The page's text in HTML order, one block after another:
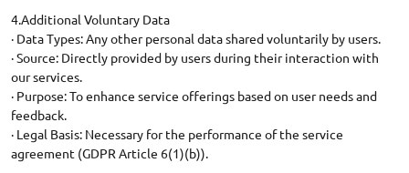
4.Additional Voluntary Data
· Data Types: Any other personal data shared voluntarily by users.
· Source: Directly provided by users during their interaction with
our services.
· Purpose: To enhance service offerings based on user needs and
feedback.
· Legal Basis: Necessary for the performance of the service
agreement (GDPR Article 6(1)(b)).